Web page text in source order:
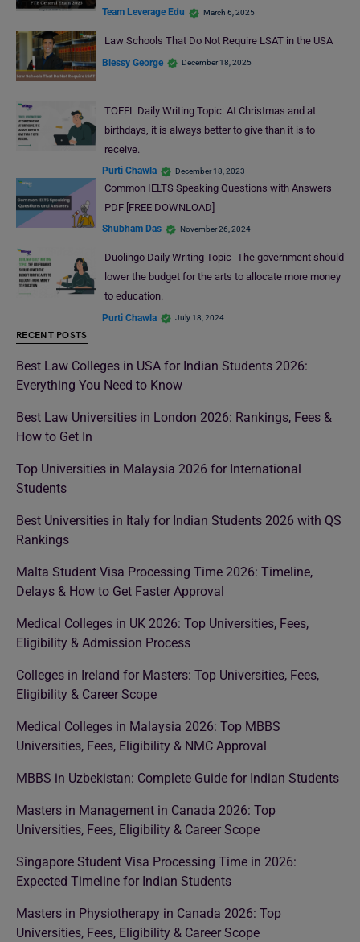
Team Leverage Edu March 6, 2025
Law Schools That Do Not Require LSAT in the USA
Blessy George December 18, 2025
TOEFL Daily Writing Topic: At Christmas and at
birthdays, it is always better to give than it is to
receive.
Purti Chawla December 18, 2023
Common IELTS Speaking Questions with Answers
PDF [FREE DOWNLOAD]
Shubham Das November 26, 2024
Duolingo Daily Writing Topic- The government should
lower the budget for the arts to allocate more money
to education.
Purti Chawla July 18, 2024
RECENT POSTS
Best Law Colleges in USA for Indian Students 2026:
Everything You Need to Know
Best Law Universities in London 2026: Rankings, Fees &
How to Get In
Top Universities in Malaysia 2026 for International
Students
Best Universities in Italy for Indian Students 2026 with QS
Rankings
Malta Student Visa Processing Time 2026: Timeline,
Delays & How to Get Faster Approval
Medical Colleges in UK 2026: Top Universities, Fees,
Eligibility & Admission Process
Colleges in Ireland for Masters: Top Universities, Fees,
Eligibility & Career Scope
Medical Colleges in Malaysia 2026: Top MBBS
Universities, Fees, Eligibility & NMC Approval
MBBS in Uzbekistan: Complete Guide for Indian Students
Masters in Management in Canada 2026: Top
Universities, Fees, Eligibility & Career Scope
Singapore Student Visa Processing Time in 2026:
Expected Timeline for Indian Students
Masters in Physiotherapy in Canada 2026: Top
Universities, Fees, Eligibility & Career Scope